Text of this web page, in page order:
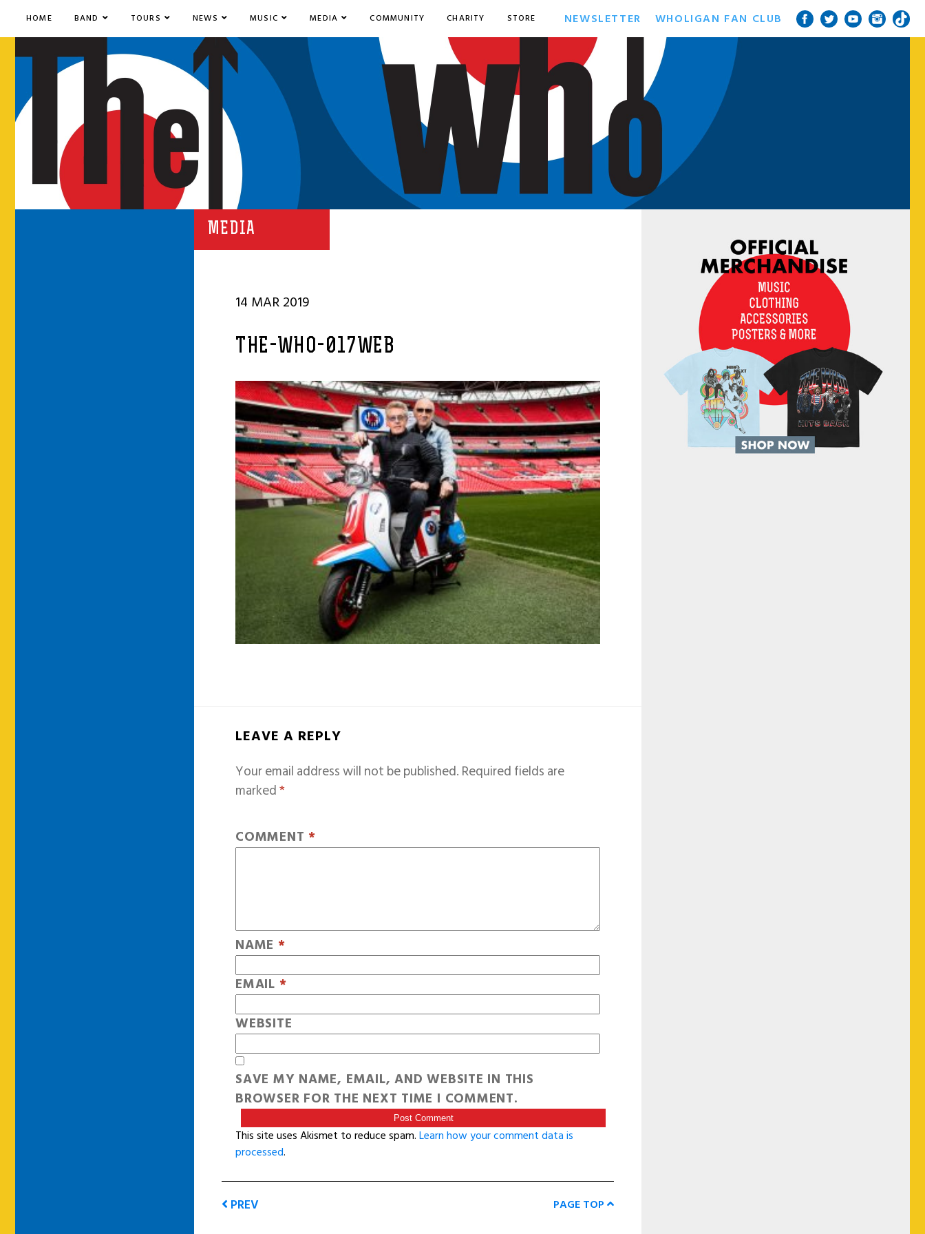
HOME BAND TOURS NEWS MUSIC MEDIA COMMUNITY CHARITY STORE NEWSLETTER WHOLIGAN FAN CLUB
MEDIA
14 MAR 2019
THE-WHO-017WEB
LEAVE A REPLY
Your email address will not be published.Required fields are
marked*
COMMENT *
NAME *
EMAIL *
WEBSITE
SAVE MY NAME, EMAIL, AND WEBSITE IN THIS
BROWSER FOR THE NEXT TIME I COMMENT.
This site uses Akismet to reduce spam.Learn how your comment data is
processed.
PREV PAGE TOP